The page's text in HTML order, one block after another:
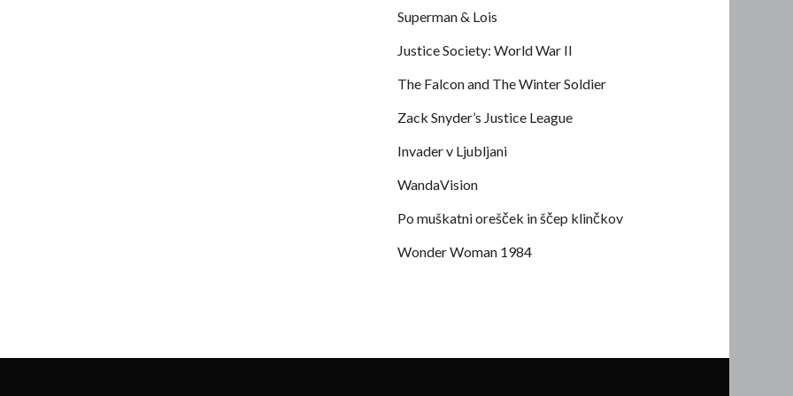
Superman & Lois
Justice Society: World War II
The Falcon and The Winter Soldier
Zack Snyder’s Justice League
Invader v Ljubljani
WandaVision
Po muškatni orešček in ščep klinčkov
Wonder Woman 1984